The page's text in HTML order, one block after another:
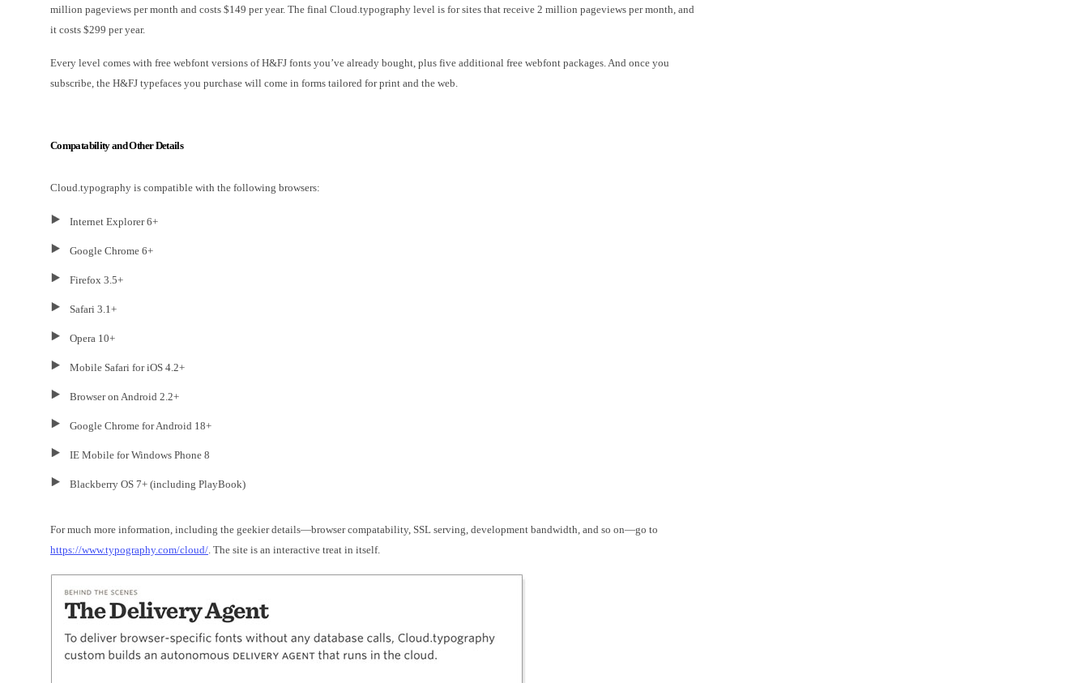
million pageviews per month and costs $149 per year. The final Cloud.typography level is for sites that receive 2 million pageviews per month, and
it costs $299 per year.
Every level comes with free webfont versions of H&FJ fonts you’ve already bought, plus five additional free webfont packages. And once you
subscribe, the H&FJ typefaces you purchase will come in forms tailored for print and the web.
Compatability and Other Details
Cloud.typography is compatible with the following browsers:
Internet Explorer 6+
Google Chrome 6+
Firefox 3.5+
Safari 3.1+
Opera 10+
Mobile Safari for iOS 4.2+
Browser on Android 2.2+
Google Chrome for Android 18+
IE Mobile for Windows Phone 8
Blackberry OS 7+ (including PlayBook)
For much more information, including the geekier details—browser compatability, SSL serving, development bandwidth, and so on—go to
https://www.typography.com/cloud/ . The site is an interactive treat in itself.